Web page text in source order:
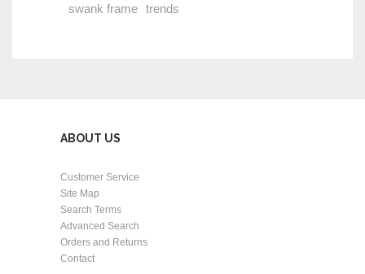
swank frame trends
ABOUT US
Customer Service
Site Map
Search Terms
Advanced Search
Orders and Returns
Contact